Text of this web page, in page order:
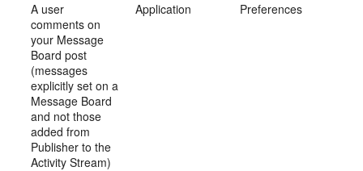
A user
comments on
your Message
Board post
(messages
explicitly set on a
Message Board
and not those
added from
Publisher to the
Activity Stream)
Application Preferences